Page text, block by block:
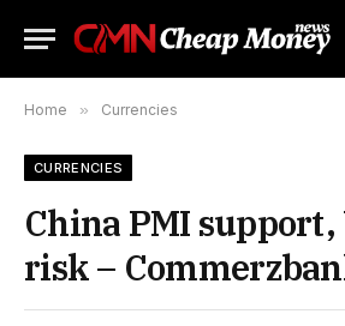
Home » Currencies
CURRENCIES
China PMI
risk –